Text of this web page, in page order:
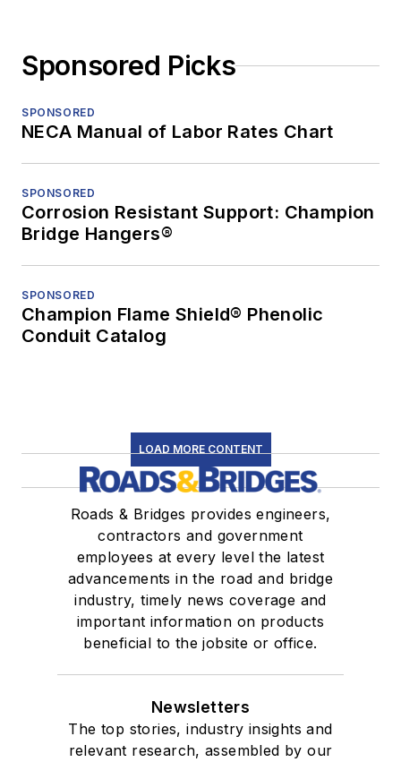
Sponsored Picks
SPONSORED
NECA Manual of Labor Rates Chart
SPONSORED
Corrosion Resistant Support: Champion
Bridge Hangers®
SPONSORED
Champion Flame Shield® Phenolic
Conduit Catalog
LOAD MORE CONTENT
Roads & Bridges provides engineers,
contractors and government
employees at every level the latest
advancements in the road and bridge
industry, timely news coverage and
important information on products
beneficial to the jobsite or office.
Newsletters
The top stories, industry insights and
relevant research, assembled by our